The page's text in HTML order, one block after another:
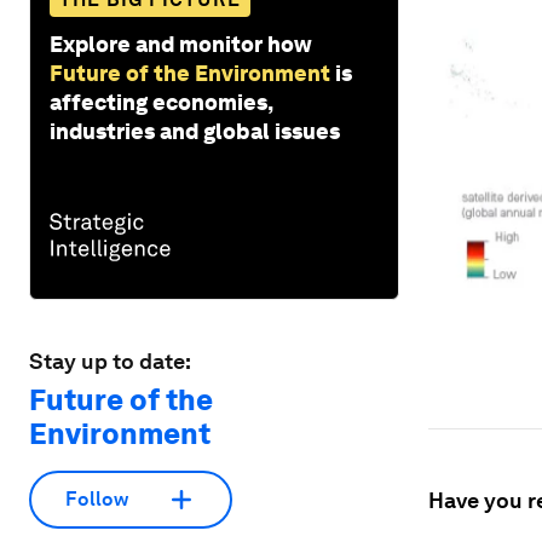
Explore and monitor how
Future of the Environment is
affecting economies,
industries and global issues
Stay up to date:
Future of the
Environment
Follow Have you